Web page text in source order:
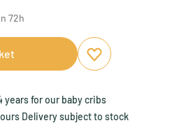
72h
Add to favourites
Remove from
years for our baby cribs
Delivery subject to stock